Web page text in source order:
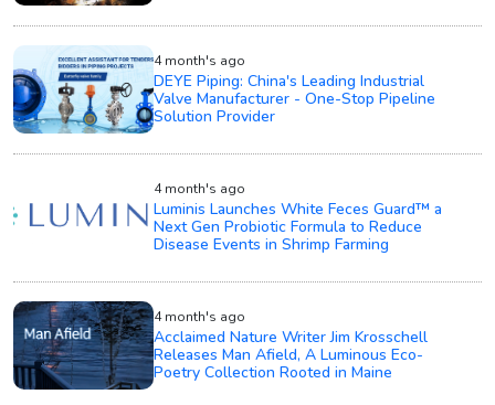
4 month's ago
DEYE Piping: China's Leading Industrial
Valve Manufacturer - One-Stop Pipeline
Solution Provider
4 month's ago
Luminis Launches White Feces Guard™ a
Next Gen Probiotic Formula to Reduce
Disease Events in Shrimp Farming
4 month's ago
Acclaimed Nature Writer Jim Krosschell
Releases Man Afield, A Luminous Eco-
Poetry Collection Rooted in Maine